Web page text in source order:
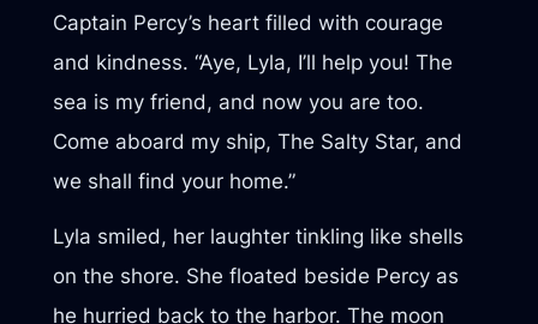
Captain Percy’s heart filled with courage
and kindness. “Aye, Lyla, I’ll help you! The
sea is my friend, and now you are too.
Come aboard my ship, The Salty Star, and
we shall find your home.”
Lyla smiled, her laughter tinkling like shells
on the shore. She floated beside Percy as
he hurried back to the harbor. The moon